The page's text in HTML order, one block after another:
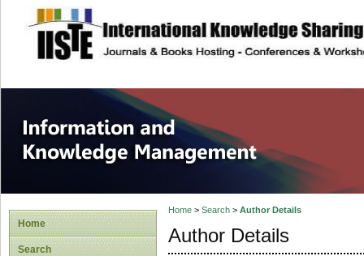
site description
Information and
Home
Search
Home> Search> Author Details
Author Details